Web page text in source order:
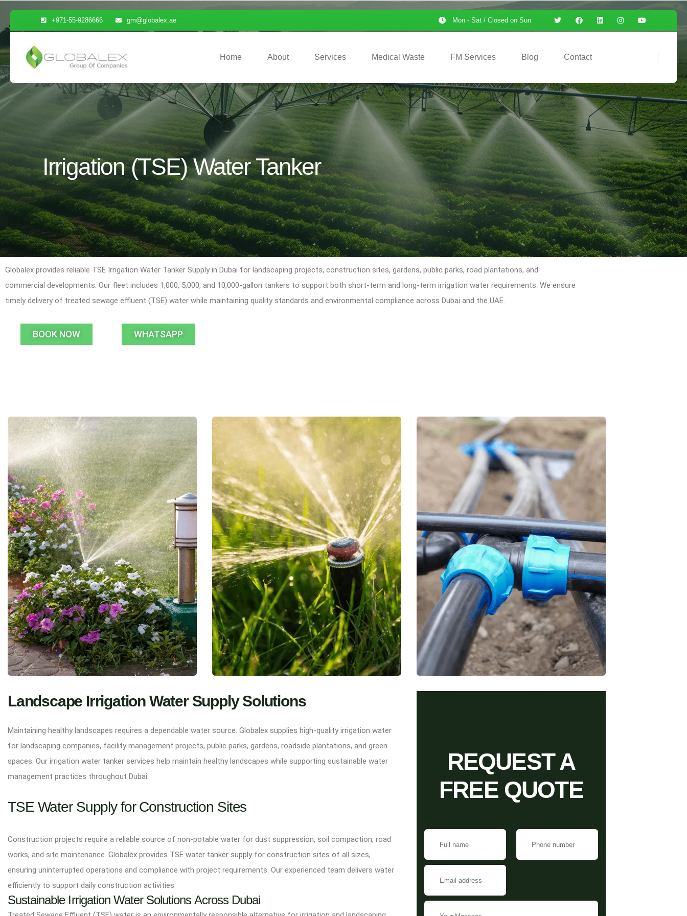
+971-55-9286666 gm@globalex.ae Mon - Sat / Closed on Sun
Home About Services Medical Waste FM Services Blog Contact
Irrigation (TSE) Water Tanker
Globalex provides reliable TSE Irrigation Water Tanker Supply in Dubai for landscaping projects, construction sites, gardens, public parks, road plantations, and
commercial developments. Our fleet includes 1,000, 5,000, and 10,000-gallon tankers to support both short-term and long-term irrigation water requirements. We ensure
timely delivery of treated sewage effluent (TSE) water while maintaining quality standards and environmental compliance across Dubai and the UAE.
BOOK NOW WHATSAPP
Landscape Irrigation Water Supply Solutions
Maintaining healthy landscapes requires a dependable water source. Globalex supplies high-quality irrigation water
for landscaping companies, facility management projects, public parks, gardens, roadside plantations, and green
spaces. Our irrigation water tanker services help maintain healthy landscapes while supporting sustainable water
management practices throughout Dubai.
TSE Water Supply for Construction Sites
Construction projects require a reliable source of non-potable water for dust suppression, soil compaction, road
works, and site maintenance. Globalex provides TSE water tanker supply for construction sites of all sizes,
ensuring uninterrupted operations and compliance with project requirements. Our experienced team delivers water
efficiently to support daily construction activities.
Sustainable Irrigation Water Solutions Across Dubai
REQUEST A
FREE QUOTE